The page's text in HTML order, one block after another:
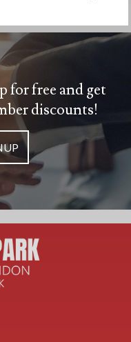
for free and get
discounts!